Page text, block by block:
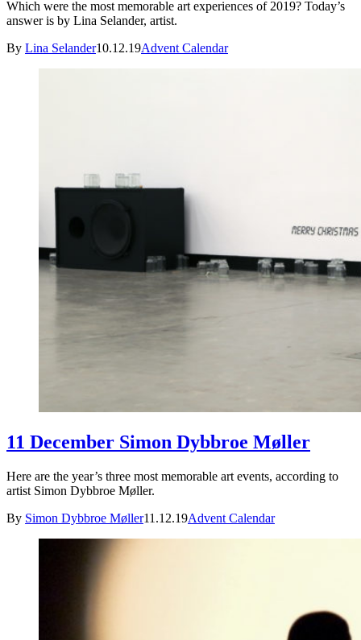
Which were the most memorable art experiences of 2019? Today’s
answer is by Lina Selander, artist.
By Lina Selander10.12.19Advent Calendar
11 December Simon Dybbroe Møller
Here are the year’s three most memorable art events, according to
artist Simon Dybbroe Møller.
By Simon Dybbroe Møller11.12.19Advent Calendar